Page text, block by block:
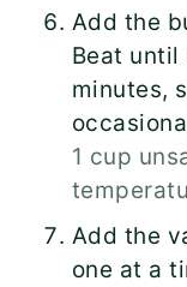
Add the
Beat
minutes,
1 cup
Add the
one at a